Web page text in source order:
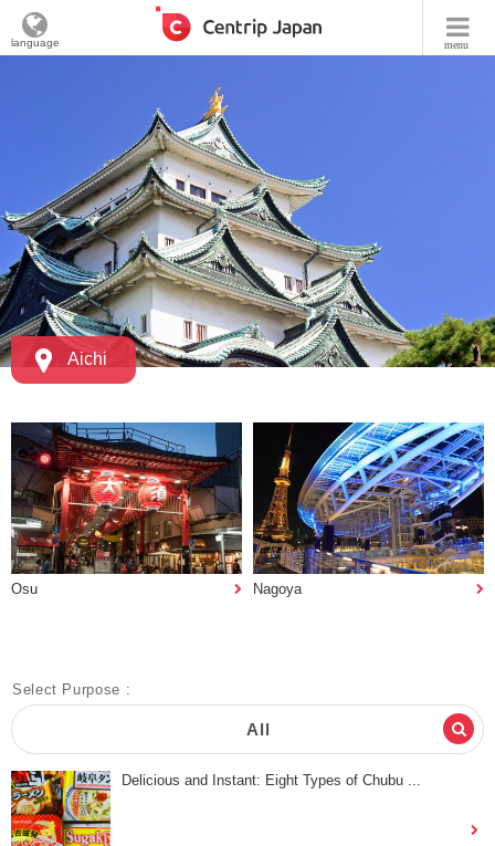
menu
language
Aichi
Osu Nagoya
Select Purpose :
All
Delicious and Instant: Eight Types of Chubu ...